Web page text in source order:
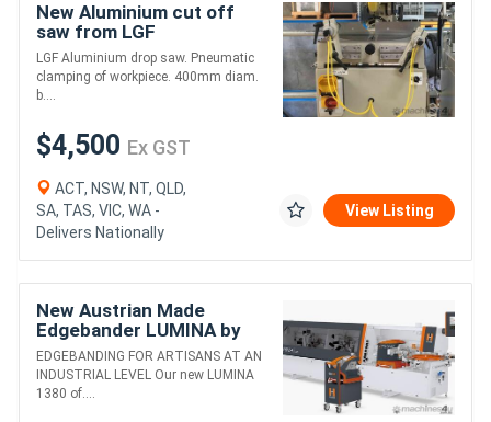
New Aluminium cut off
saw from LGF
LGF Aluminium drop saw. Pneumatic
clamping of workpiece. 400mm diam.
b....
$4,500 Ex GST
ACT, NSW, NT, QLD,
SA, TAS, VIC, WA -
Delivers Nationally
View Listing
New Austrian Made
Edgebander LUMINA by
Holzher --- WA & NT only
EDGEBANDING FOR ARTISANS AT AN
INDUSTRIAL LEVEL Our new LUMINA
1380 of....